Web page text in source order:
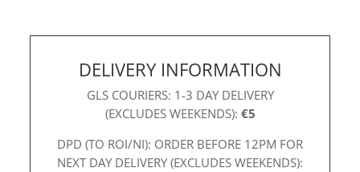
DELIVERY INFORMATION
GLS COURIERS: 1-3 DAY DELIVERY
(EXCLUDES WEEKENDS): €5
DPD (TO ROI/NI): ORDER BEFORE 12PM FOR
NEXT DAY DELIVERY (EXCLUDES WEEKENDS):